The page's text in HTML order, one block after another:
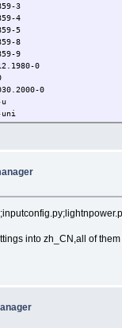
3
4
5
8
9
0
0
1
into zh_CN,all of